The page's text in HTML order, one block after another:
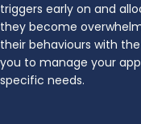
triggers early on and
they become
their behaviours with
you to manage your
specific needs.